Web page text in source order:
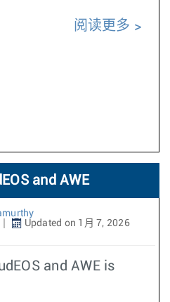
阅读更多
and AWE
Updated on 1月 7, 2026
and AWE is